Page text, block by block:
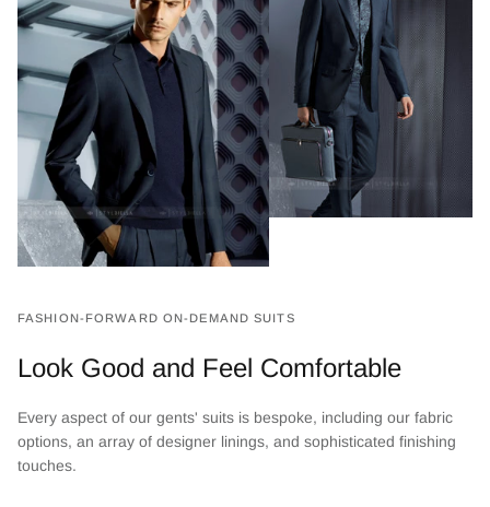
FASHION-FORWARD ON-DEMAND SUITS
Look Good and Feel Comfortable
Every aspect of our gents' suits is bespoke, including our fabric
options, an array of designer linings, and sophisticated finishing
touches.